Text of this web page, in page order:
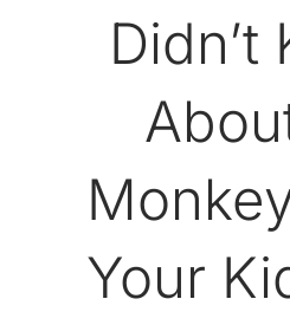
Didn’t
Your